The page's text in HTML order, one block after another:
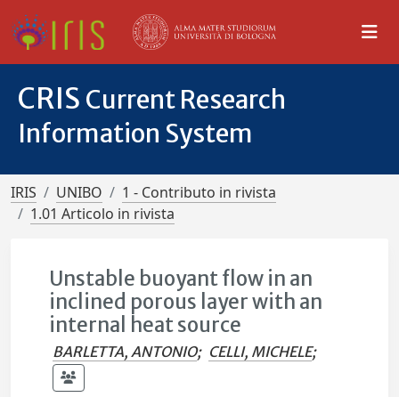
CRIS Current Research
Information System
IRIS UNIBO
1 - Contributo in rivista
1.01 Articolo in rivista
Unstable buoyant flow in an
inclined porous layer with an
internal heat source
BARLETTA, ANTONIO; CELLI, MICHELE;